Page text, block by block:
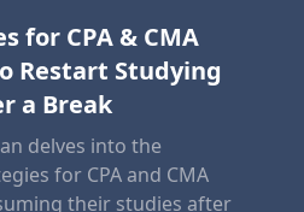
for CPA & CMA
Restart Studying
a Break
delves into the
for CPA and CMA
their studies after